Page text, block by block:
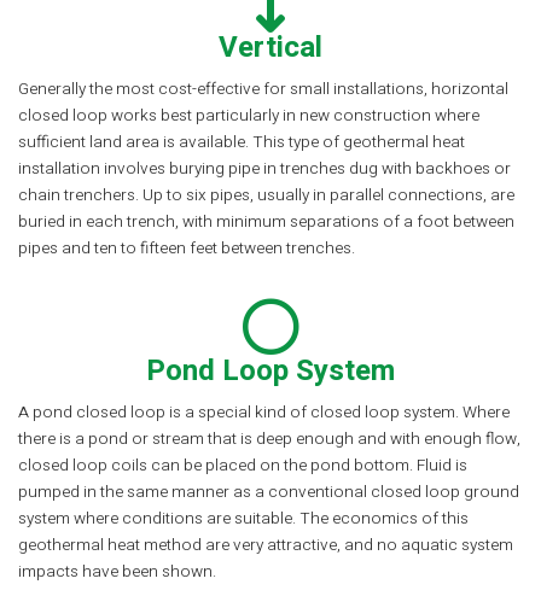
Vertical
Generally the most cost-effective for small installations, horizontal
closed loop works best particularly in new construction where
sufficient land area is available. This type of geothermal heat
installation involves burying pipe in trenches dug with backhoes or
chain trenchers. Up to six pipes, usually in parallel connections, are
buried in each trench, with minimum separations of a foot between
pipes and ten to fifteen feet between trenches.
Pond Loop System
A pond closed loop is a special kind of closed loop system. Where
there is a pond or stream that is deep enough and with enough flow,
closed loop coils can be placed on the pond bottom. Fluid is
pumped in the same manner as a conventional closed loop ground
system where conditions are suitable. The economics of this
geothermal heat method are very attractive, and no aquatic system
impacts have been shown.